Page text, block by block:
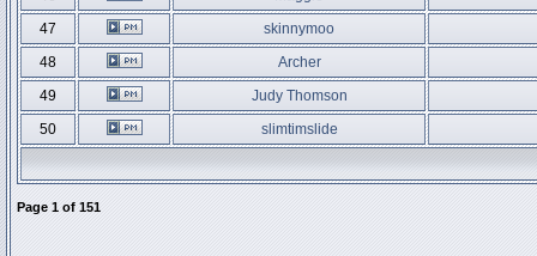
47
skinnymoo
48
Archer
49
Judy Thomson
50
slimtimslide
Page 1 of 151